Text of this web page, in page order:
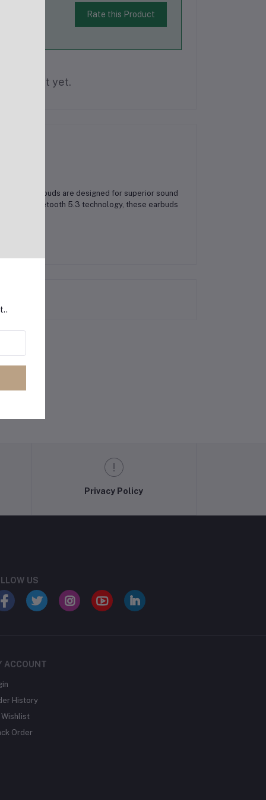
Rate this Product
product yet.
Earbuds are designed for superior sound
With Bluetooth 5.3 technology, these earbuds
Privacy Policy
US
ACCOUNT
History
Wishlist
Order